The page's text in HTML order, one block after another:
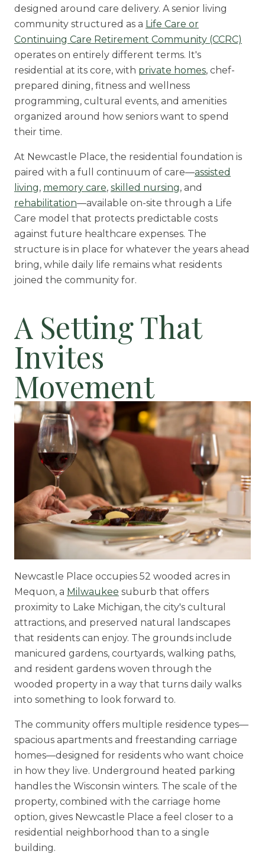
designed around care delivery. A senior living
community structured as a Life Care or
Continuing Care Retirement Community (CCRC)
operates on entirely different terms. It's
residential at its core, with private homes, chef-
prepared dining, fitness and wellness
programming, cultural events, and amenities
organized around how seniors want to spend
their time.
At Newcastle Place, the residential foundation is
paired with a full continuum of care—assisted
living, memory care, skilled nursing, and
rehabilitation—available on-site through a Life
Care model that protects predictable costs
against future healthcare expenses. The
structure is in place for whatever the years ahead
bring, while daily life remains what residents
joined the community for.
A Setting That
Invites
Movement
Newcastle Place occupies 52 wooded acres in
Mequon, a Milwaukee suburb that offers
proximity to Lake Michigan, the city's cultural
attractions, and preserved natural landscapes
that residents can enjoy. The grounds include
manicured gardens, courtyards, walking paths,
and resident gardens woven through the
wooded property in a way that turns daily walks
into something to look forward to.
The community offers multiple residence types—
spacious apartments and freestanding carriage
homes—designed for residents who want choice
in how they live. Underground heated parking
handles the Wisconsin winters. The scale of the
property, combined with the carriage home
option, gives Newcastle Place a feel closer to a
residential neighborhood than to a single
building.